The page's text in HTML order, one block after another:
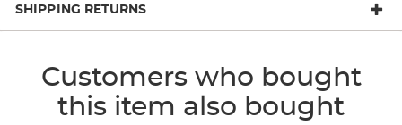
SHIPPING RETURNS
Customers who bought
this item also bought